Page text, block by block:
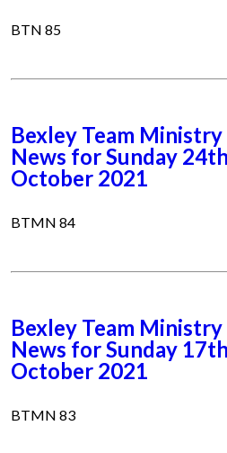
BTN 85
Bexley Team Ministry
News for Sunday 24th
October 2021
BTMN 84
Bexley Team Ministry
News for Sunday 17th
October 2021
BTMN 83